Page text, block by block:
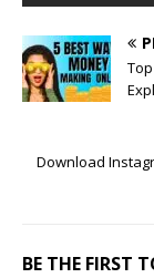
Download
BE THE FIRST